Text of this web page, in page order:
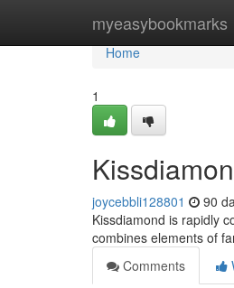
myeasybookmarks
Home
Home
1
joycebbli128801 90
Kissdiamond is rapidly
combines elements of
Comments